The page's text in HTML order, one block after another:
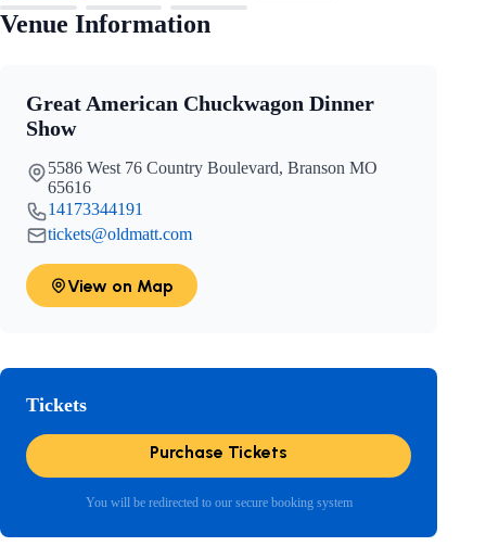
Venue Information
Great American Chuckwagon Dinner
Show
5586 West 76 Country Boulevard, Branson MO
65616
14173344191
tickets@oldmatt.com
View on Map
Tickets
Purchase Tickets
You will be redirected to our secure booking system